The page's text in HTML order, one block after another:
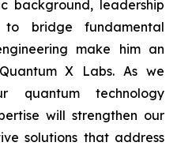
background, leadership
bridge fundamental
make him an
X Labs. As we
quantum technology
will strengthen our
solutions that address